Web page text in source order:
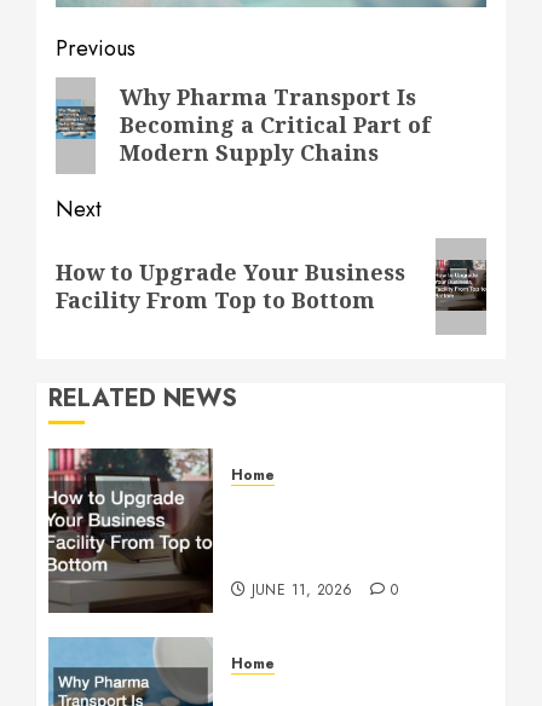
Post
navigation
Previous
Previous
post:
Why Pharma Transport Is
Becoming a Critical Part of
Modern Supply Chains
Next
post:
How to Upgrade Your Business
Facility From Top to Bottom
RELATED NEWS
Home
JUNE 11, 2026 0
Home